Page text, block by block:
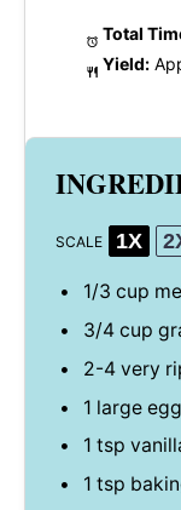
Total
Yield:
SCALE 1X
1/3 cup
3/4 cup
2-4very
1 large egg
1 tsp
1 tsp